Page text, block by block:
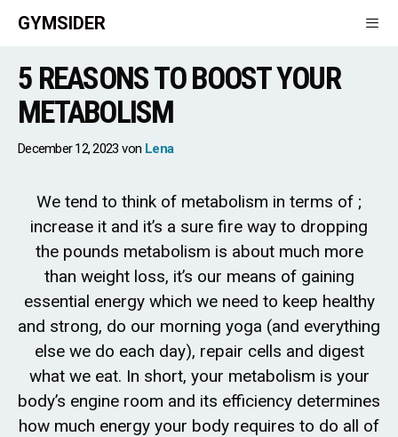
Skip
GYMSIDER
5 REASONS TO BOOST YOUR
METABOLISM
December 12, 2023 von Lena
We tend to think of metabolism in terms of ;
increase it and it’s a sure fire way to dropping
the pounds metabolism is about much more
than weight loss, it’s our means of gaining
essential energy which we need to keep healthy
and strong, do our morning yoga (and everything
else we do each day), repair cells and digest
what we eat. In short, your metabolism is your
body’s engine room and its efficiency determines
how much energy your body requires to do all of